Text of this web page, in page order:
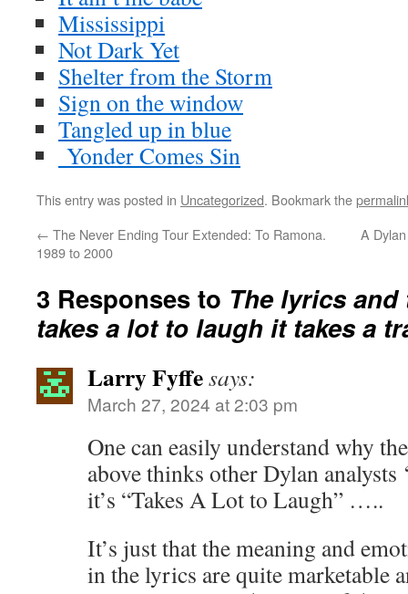
Mississippi
Not Dark Yet
Shelter from the Storm
Sign on the window
Tangled up in blue
Yonder Comes Sin
This entry was posted in Uncategorized. Bookmark the
← The Never Ending Tour Extended: To Ramona.
1989 to 2000
A
3 Responses to The lyrics
takes a lot to laugh it takes a
Larry Fyffesays:
March 27, 2024 at 2:03 pm
One can easily understand why
above thinks other Dylan analysts
it’s “Takes A Lot to Laugh” …..
It’s just that the meaning and
in the lyrics are quite marketable